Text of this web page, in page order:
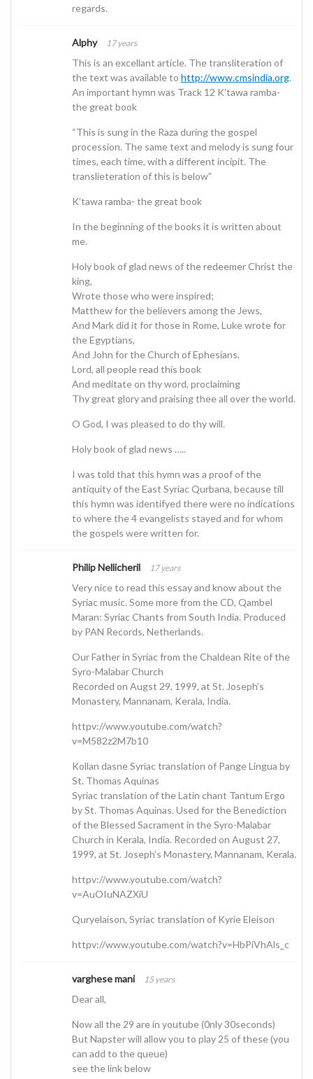
regards.
Alphy 17 years
This is an excellant article. The transliteration of
the text was available to http://www.cmsindia.org.
An important hymn was Track 12 K’tawa ramba-
the great book
“This is sung in the Raza during the gospel
procession. The same text and melody is sung four
times, each time, with a different incipit. The
translieteration of this is below”
K’tawa ramba- the great book
In the beginning of the books it is written about
me.
Holy book of glad news of the redeemer Christ the
king,
Wrote those who were inspired;
Matthew for the believers among the Jews,
And Mark did it for those in Rome, Luke wrote for
the Egyptians,
And John for the Church of Ephesians.
Lord, all people read this book
And meditate on thy word, proclaiming
Thy great glory and praising thee all over the world.
O God, I was pleased to do thy will.
Holy book of glad news …..
I was told that this hymn was a proof of the
antiquity of the East Syriac Qurbana, because till
this hymn was identifyed there were no indications
to where the 4 evangelists stayed and for whom
the gospels were written for.
Philip Nellicheril 17 years
Very nice to read this essay and know about the
Syriac music. Some more from the CD, Qambel
Maran: Syriac Chants from South India. Produced
by PAN Records, Netherlands.
Our Father in Syriac from the Chaldean Rite of the
Syro-Malabar Church
Recorded on Augst 29, 1999, at St. Joseph’s
Monastery, Mannanam, Kerala, India.
httpv://www.youtube.com/watch?
v=M582z2M7b10
Kollan dasne Syriac translation of Pange Lingua by
St. Thomas Aquinas
Syriac translation of the Latin chant Tantum Ergo
by St. Thomas Aquinas. Used for the Benediction
of the Blessed Sacrament in the Syro-Malabar
Church in Kerala, India. Recorded on August 27,
1999, at St. Joseph’s Monastery, Mannanam, Kerala.
httpv://www.youtube.com/watch?
v=AuOIuNAZXiU
Quryelaison, Syriac translation of Kyrie Eleison
httpv://www.youtube.com/watch?v=HbPiVhAls_c
varghese mani 15 years
Dear all,
Now all the 29 are in youtube (0nly 30seconds)
But Napster will allow you to play 25 of these (you
can add to the queue)
see the link below